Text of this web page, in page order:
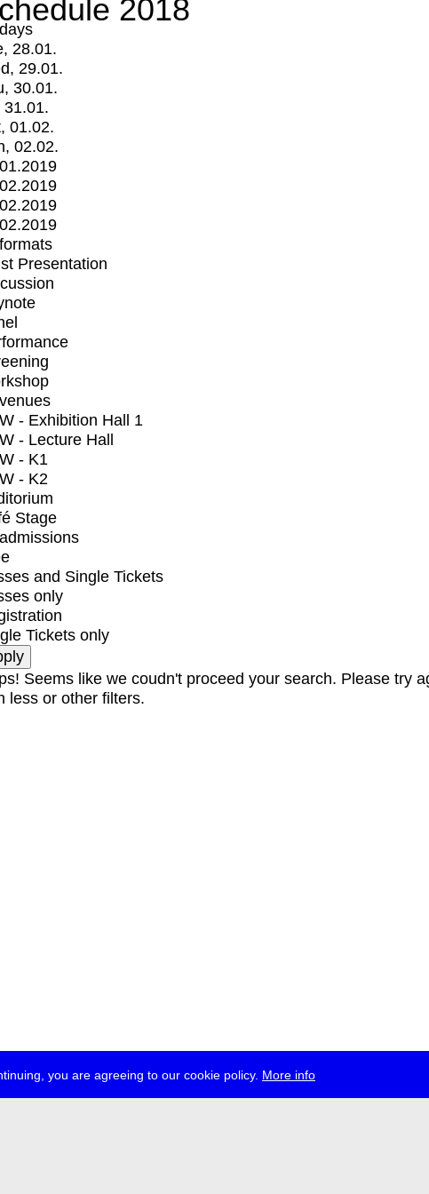
you are agreeing to our cookie policy. More info
2018
28.01.
29.01.
30.01.
31.01.
01.02.
02.02.
Presentation
- Exhibition Hall 1
- Lecture Hall
- K1
- K2
Stage
and Single Tickets
only
Tickets only
Seems like we coudn't proceed your search. Please try
less or other filters.